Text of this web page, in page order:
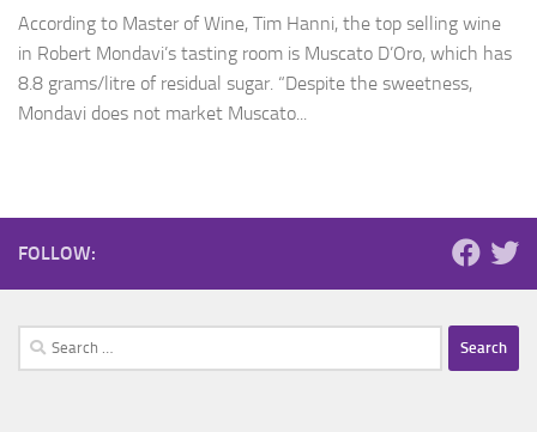
According to Master of Wine, Tim Hanni, the top selling wine
in Robert Mondavi’s tasting room is Muscato D’Oro, which has
8.8 grams/litre of residual sugar. “Despite the sweetness,
Mondavi does not market Muscato...
FOLLOW:
Search
for: